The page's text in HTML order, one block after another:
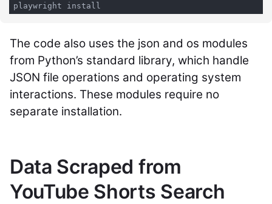
playwright install
The code also uses the json and os modules
from Python’s standard library, which handle
JSON file operations and operating system
interactions. These modules require no
separate installation.
Data Scraped from
YouTube Shorts Search